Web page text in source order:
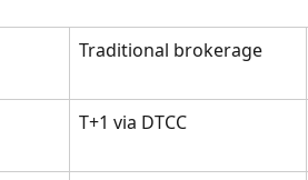
Traditional brokerage
T+1 via DTCC